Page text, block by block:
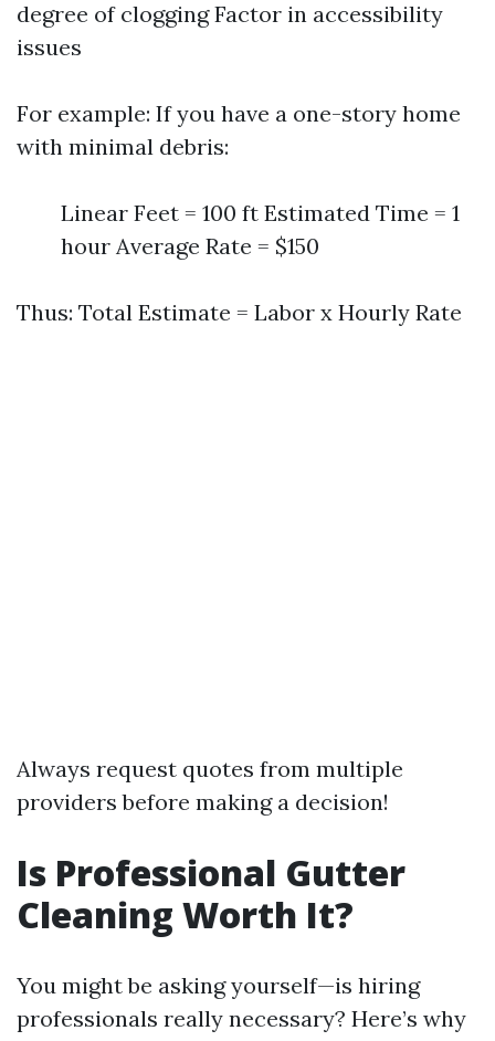
degree of clogging Factor in accessibility
issues
For example: If you have a one-story home
with minimal debris:
Linear Feet = 100 ft Estimated Time = 1
hour Average Rate = $150
Thus: Total Estimate = Labor x Hourly Rate
Always request quotes from multiple
providers before making a decision!
Is Professional Gutter
Cleaning Worth It?
You might be asking yourself—is hiring
professionals really necessary? Here’s why